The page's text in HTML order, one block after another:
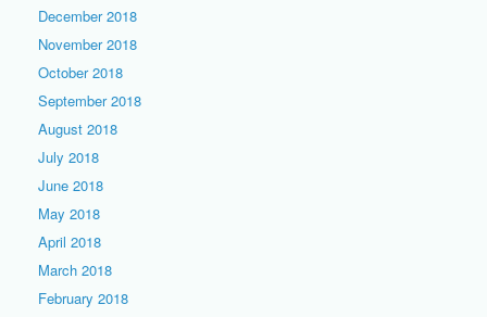
December 2018
November 2018
October 2018
September 2018
August 2018
July 2018
June 2018
May 2018
April 2018
March 2018
February 2018